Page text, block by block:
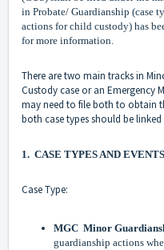
in Probate/ Guardianship (case
actions for child custody) has
for more information.
There are two main tracks in
Custody case or an Emergency
may need to file both to obtain
both case types should be
1. CASE TYPES AND
Case Type:
MGC Minor
guardianship actions